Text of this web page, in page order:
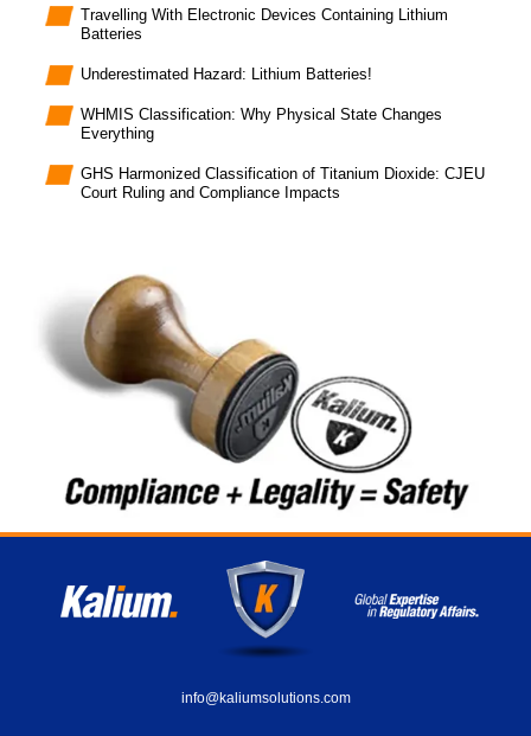
Travelling With Electronic Devices Containing Lithium
Batteries
Underestimated Hazard: Lithium Batteries!
WHMIS Classification: Why Physical State Changes
Everything
GHS Harmonized Classification of Titanium Dioxide: CJEU
Court Ruling and Compliance Impacts
info@kaliumsolutions.com